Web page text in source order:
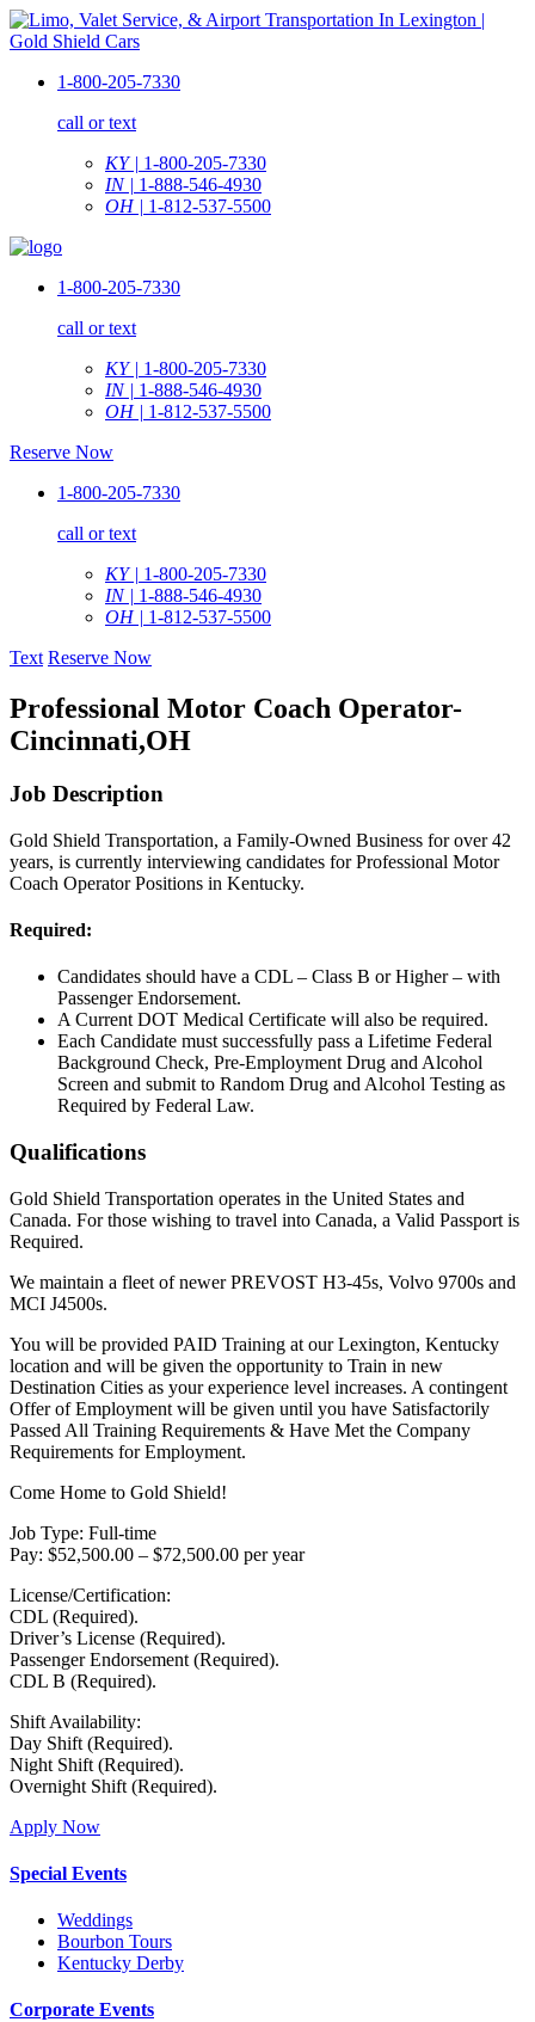
1-800-205-7330
call or text
KY | 1-800-205-7330
IN | 1-888-546-4930
OH | 1-812-537-5500
1-800-205-7330
call or text
KY | 1-800-205-7330
IN | 1-888-546-4930
OH | 1-812-537-5500
Reserve Now
1-800-205-7330
call or text
KY | 1-800-205-7330
IN | 1-888-546-4930
OH | 1-812-537-5500
Text Reserve Now
Professional Motor Coach Operator-
Cincinnati,OH
Job Description
Gold Shield Transportation, a Family-Owned Business for over 42
years, is currently interviewing candidates for Professional Motor
Coach Operator Positions in Kentucky.
Required:
Candidates should have a CDL – Class B or Higher – with
Passenger Endorsement.
A Current DOT Medical Certificate will also be required.
Each Candidate must successfully pass a Lifetime Federal
Background Check, Pre-Employment Drug and Alcohol
Screen and submit to Random Drug and Alcohol Testing as
Required by Federal Law.
Qualifications
Gold Shield Transportation operates in the United States and
Canada. For those wishing to travel into Canada, a Valid Passport is
Required.
We maintain a fleet of newer PREVOST H3-45s, Volvo 9700s and
MCI J4500s.
You will be provided PAID Training at our Lexington, Kentucky
location and will be given the opportunity to Train in new
Destination Cities as your experience level increases. A contingent
Offer of Employment will be given until you have Satisfactorily
Passed All Training Requirements & Have Met the Company
Requirements for Employment.
Come Home to Gold Shield!
Job Type: Full-time
Pay: $52,500.00 – $72,500.00 per year
License/Certification:
CDL (Required).
Driver’s License (Required).
Passenger Endorsement (Required).
CDL B (Required).
Shift Availability:
Day Shift (Required).
Night Shift (Required).
Overnight Shift (Required).
Apply Now
Special Events
Weddings
Bourbon Tours
Kentucky Derby
Corporate Events